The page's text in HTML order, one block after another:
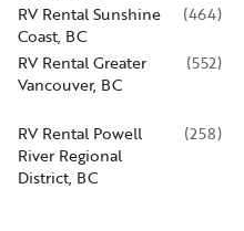
RV Rental Sunshine
Coast, BC
(464)
RV Rental Greater
Vancouver, BC
(552)
RV Rental Powell
River Regional
District, BC
(258)